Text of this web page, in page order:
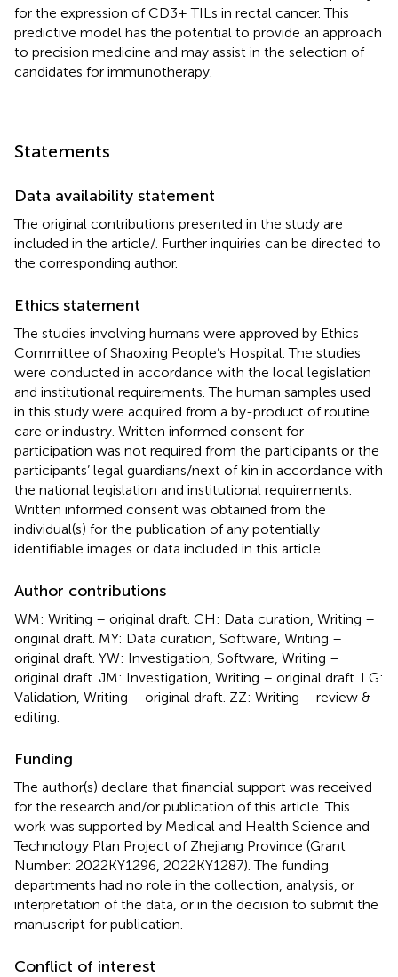
for the expression of CD3+ TILs in rectal cancer. This
predictive model has the potential to provide an approach
to precision medicine and may assist in the selection of
candidates for immunotherapy.
Statements
Data availability statement
The original contributions presented in the study are
included in the article/ . Further inquiries can be directed to
the corresponding author.
Ethics statement
The studies involving humans were approved by Ethics
Committee of Shaoxing People’s Hospital. The studies
were conducted in accordance with the local legislation
and institutional requirements. The human samples used
in this study were acquired from a by-product of routine
care or industry. Written informed consent for
participation was not required from the participants or the
participants’ legal guardians/next of kin in accordance with
the national legislation and institutional requirements.
Written informed consent was obtained from the
individual(s) for the publication of any potentially
identifiable images or data included in this article.
Author contributions
WM: Writing – original draft. CH: Data curation, Writing –
original draft. MY: Data curation, Software, Writing –
original draft. YW: Investigation, Software, Writing –
original draft. JM: Investigation, Writing – original draft. LG:
Validation, Writing – original draft. ZZ: Writing – review &
editing.
Funding
The author(s) declare that financial support was received
for the research and/or publication of this article. This
work was supported by Medical and Health Science and
Technology Plan Project of Zhejiang Province (Grant
Number: 2022KY1296, 2022KY1287). The funding
departments had no role in the collection, analysis, or
interpretation of the data, or in the decision to submit the
manuscript for publication.
Conflict of interest